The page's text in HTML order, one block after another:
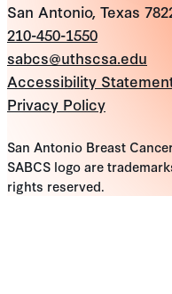
San Antonio, Texas
210-450-1550
sabcs@uthscsa.edu
Accessibility
Privacy Policy
San Antonio Breast
SABCS logo are
rights reserved.